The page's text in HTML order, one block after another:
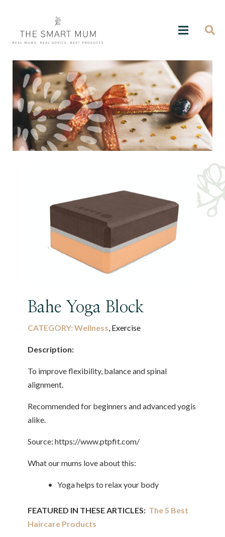
Bahe Yoga Block
CATEGORY: Wellness, Exercise
Description:
To improve flexibility, balance and spinal
alignment.
Recommended for beginners and advanced yogis
alike.
Source: https://www.ptpfit.com/
What our mums love about this:
• Yoga helps to relax your body
FEATURED IN THESE ARTICLES: The 5 Best
Haircare Products